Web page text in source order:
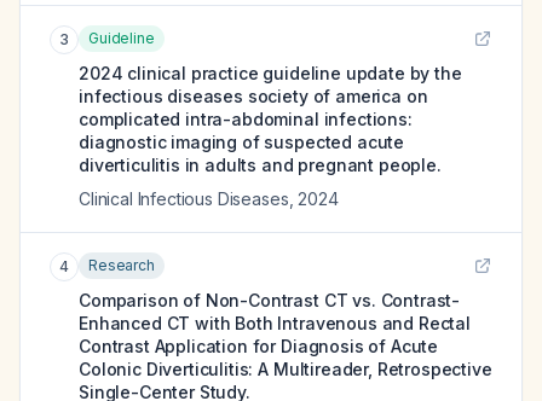
3 Guideline
2024 clinical practice guideline update by the
infectious diseases society of america on
complicated intra-abdominal infections:
diagnostic imaging of suspected acute
diverticulitis in adults and pregnant people.
Clinical Infectious Diseases 2024
4 Research
Comparison of Non-Contrast CT vs. Contrast-
Enhanced CT with Both Intravenous and Rectal
Contrast Application for Diagnosis of Acute
Colonic Diverticulitis: A Multireader, Retrospective
Single-Center Study.